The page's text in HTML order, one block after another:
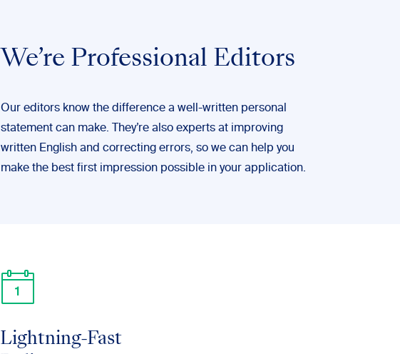
We’re Professional Editors
Our editors know the difference a well-written personal
statement can make. They’re also experts at improving
written English and correcting errors, so we can help you
make the best first impression possible in your application.
Lightning-Fast